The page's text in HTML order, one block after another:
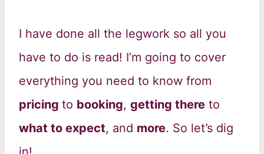
I have done all the legwork so all you
have to do is read! I’m going to cover
everything you need to know from
pricing to booking, getting there to
what to expect, and more. So let’s dig